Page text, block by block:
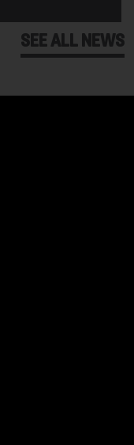
SEE ALL NEWS